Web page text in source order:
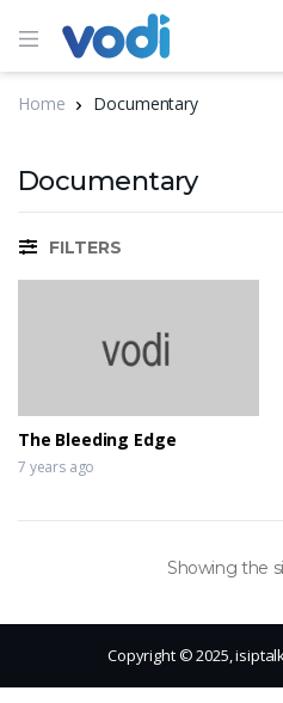
Home Documentary
Documentary
FILTERS
The Bleeding Edge
7 years ago
Showing the
Copyright © 2025,